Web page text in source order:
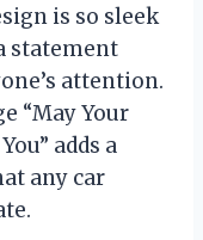
is so sleek
statement
attention.
“May Your
adds a
any car